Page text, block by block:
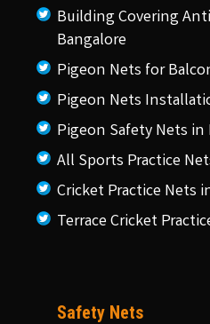
Building Covering
Bangalore
Pigeon Nets for
Pigeon Nets
Pigeon Safety Nets in
All Sports Practice
Cricket Practice Nets
Terrace Cricket
Safety Nets